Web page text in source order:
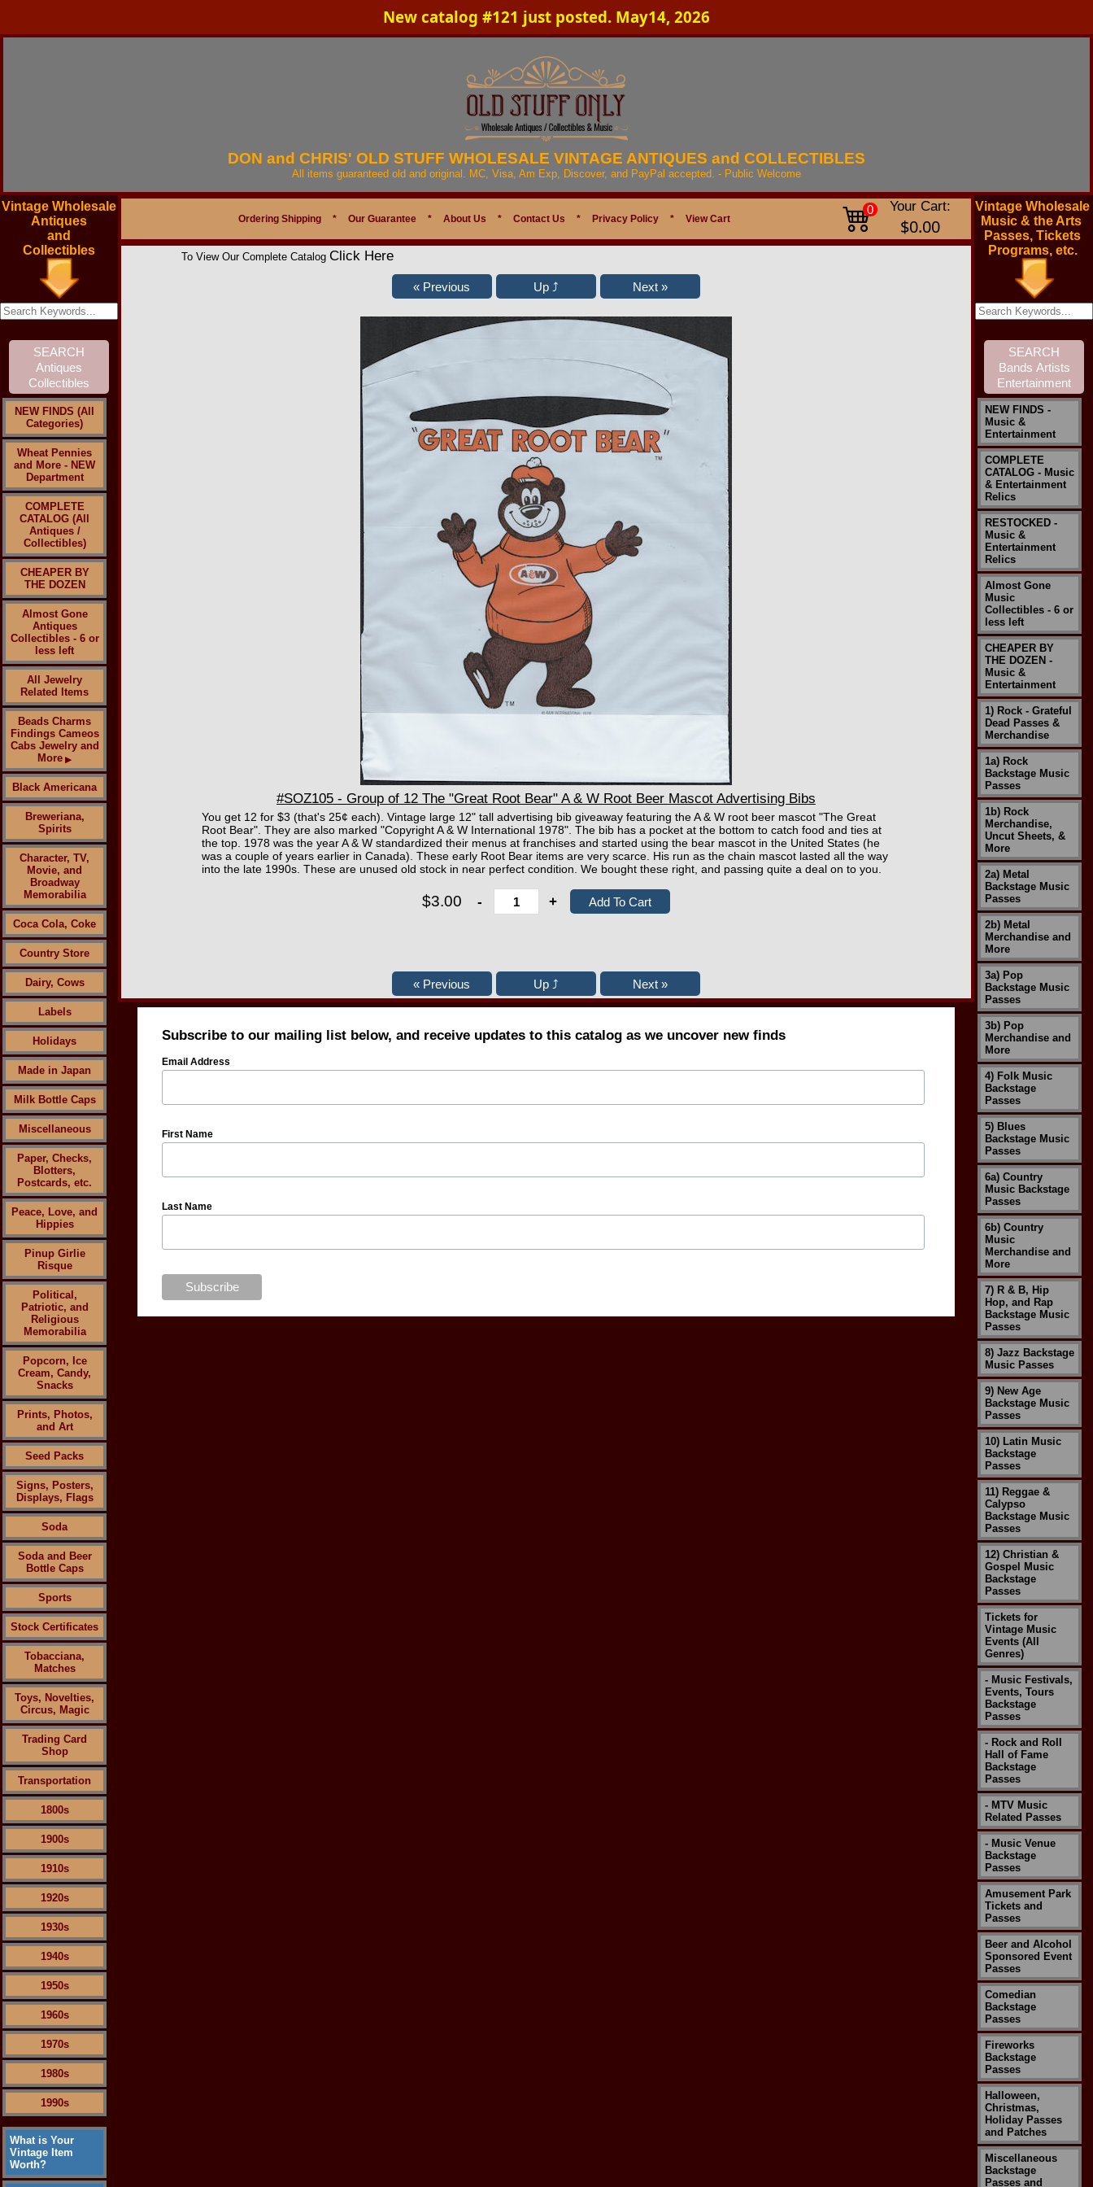
New catalog #121 just posted. May14, 2026
DON and CHRIS' OLD STUFF WHOLESALE VINTAGE ANTIQUES and COLLECTIBLES
All items guaranteed old and original. MC, Visa, Am Exp, Discover, and PayPal accepted. - Public Welcome
Vintage Wholesale
Antiques
and
Collectibles
NEW FINDS (All
Categories)
Wheat Pennies
and More - NEW
Department
COMPLETE
CATALOG (All
Antiques /
Collectibles)
CHEAPER BY
THE DOZEN
Almost Gone
Antiques
Collectibles - 6 or
less left
All Jewelry
Related Items
Beads Charms
Findings Cameos
Cabs Jewelry and
More ▶
Black Americana
Breweriana,
Spirits
Character, TV,
Movie, and
Broadway
Memorabilia
Coca Cola, Coke
Country Store
Dairy, Cows
Labels
Holidays
Made in Japan
Milk Bottle Caps
Miscellaneous
Paper, Checks,
Blotters,
Postcards, etc.
Peace, Love, and
Hippies
Pinup Girlie
Risque
Political,
Patriotic, and
Religious
Memorabilia
Popcorn, Ice
Cream, Candy,
Snacks
Prints, Photos,
and Art
Seed Packs
Signs, Posters,
Displays, Flags
Soda
Soda and Beer
Bottle Caps
Sports
Stock Certificates
Tobacciana,
Matches
Toys, Novelties,
Circus, Magic
Trading Card
Shop
Transportation
1800s
1900s
1910s
1920s
1930s
1940s
1950s
1960s
1970s
1980s
1990s
What is Your
Vintage Item
Worth?
Ordering Shipping * Our Guarantee * About Us * Contact Us * Privacy Policy * View Cart
0 Your Cart:
$0.00
To View Our Complete Catalog Click Here
#SOZ105 - Group of 12 The "Great Root Bear" A & W Root Beer Mascot Advertising Bibs
You get 12 for $3 (that's 25¢ each). Vintage large 12" tall advertising bib giveaway featuring the A & W root beer mascot "The Great
Root Bear". They are also marked "Copyright A & W International 1978". The bib has a pocket at the bottom to catch food and ties at
the top. 1978 was the year A & W standardized their menus at franchises and started using the bear mascot in the United States (he
was a couple of years earlier in Canada). These early Root Bear items are very scarce. His run as the chain mascot lasted all the way
into the late 1990s. These are unused old stock in near perfect condition. We bought these right, and passing quite a deal on to you.
$3.00 - +
Subscribe to our mailing list below, and receive updates to this catalog as we uncover new finds
Email Address
First Name
Last Name
Vintage Wholesale
Music & the Arts
Passes, Tickets
Programs, etc.
NEW FINDS -
Music &
Entertainment
COMPLETE
CATALOG - Music
& Entertainment
Relics
RESTOCKED -
Music &
Entertainment
Relics
Almost Gone
Music
Collectibles - 6 or
less left
CHEAPER BY
THE DOZEN -
Music &
Entertainment
1) Rock - Grateful
Dead Passes &
Merchandise
1a) Rock
Backstage Music
Passes
1b) Rock
Merchandise,
Uncut Sheets, &
More
2a) Metal
Backstage Music
Passes
2b) Metal
Merchandise and
More
3a) Pop
Backstage Music
Passes
3b) Pop
Merchandise and
More
4) Folk Music
Backstage
Passes
5) Blues
Backstage Music
Passes
6a) Country
Music Backstage
Passes
6b) Country
Music
Merchandise and
More
7) R & B, Hip
Hop, and Rap
Backstage Music
Passes
8) Jazz Backstage
Music Passes
9) New Age
Backstage Music
Passes
10) Latin Music
Backstage
Passes
11) Reggae &
Calypso
Backstage Music
Passes
12) Christian &
Gospel Music
Backstage
Passes
Tickets for
Vintage Music
Events (All
Genres)
- Music Festivals,
Events, Tours
Backstage
Passes
- Rock and Roll
Hall of Fame
Backstage
Passes
- MTV Music
Related Passes
- Music Venue
Backstage
Passes
Amusement Park
Tickets and
Passes
Beer and Alcohol
Sponsored Event
Passes
Comedian
Backstage
Passes
Fireworks
Backstage
Passes
Halloween,
Christmas,
Holiday Passes
and Patches
Miscellaneous
Backstage
Passes and